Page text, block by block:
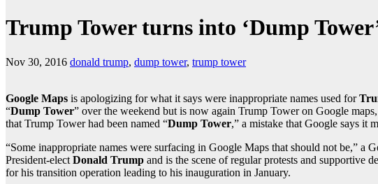
Trump Tower turns into ‘Dump
Nov 30, 2016 donald trump, dump tower, trump tower
Google Maps is apologizing for what it says were inappropriate names used for
“Dump Tower” over the weekend but is now again Trump Tower on Google
that Trump Tower had been named “Dump Tower,” a mistake that Google says it
“Some inappropriate names were surfacing in Google Maps that should not be,” a
President-elect Donald Trump and is the scene of regular protests and supportive
for his transition operation leading to his inauguration in January.